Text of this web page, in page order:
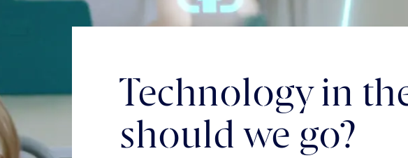
Technology in
should we go?